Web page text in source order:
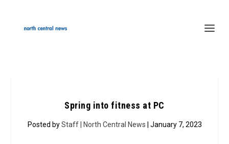
Spring into fitness at PC
Posted byStaff | North Central News | January 7, 2023